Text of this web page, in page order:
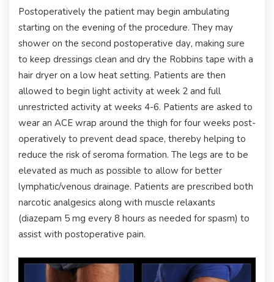
Postoperatively the patient may begin ambulating
starting on the evening of the procedure. They may
shower on the second postoperative day, making sure
to keep dressings clean and dry the Robbins tape with a
hair dryer on a low heat setting. Patients are then
allowed to begin light activity at week 2 and full
unrestricted activity at weeks 4-6. Patients are asked to
wear an ACE wrap around the thigh for four weeks post-
operatively to prevent dead space, thereby helping to
reduce the risk of seroma formation. The legs are to be
elevated as much as possible to allow for better
lymphatic/venous drainage. Patients are prescribed both
narcotic analgesics along with muscle relaxants
(diazepam 5 mg every 8 hours as needed for spasm) to
assist with postoperative pain.